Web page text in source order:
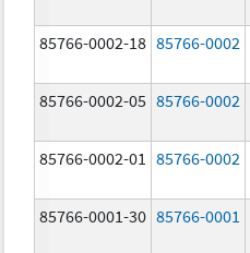
85766-0002-18 85766-0002
85766-0002-05 85766-0002
85766-0002-01 85766-0002
85766-0001-30 85766-0001